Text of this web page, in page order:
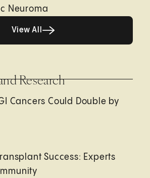
Neuroma
View All
Research
Cancers Could Double by
Success: Experts